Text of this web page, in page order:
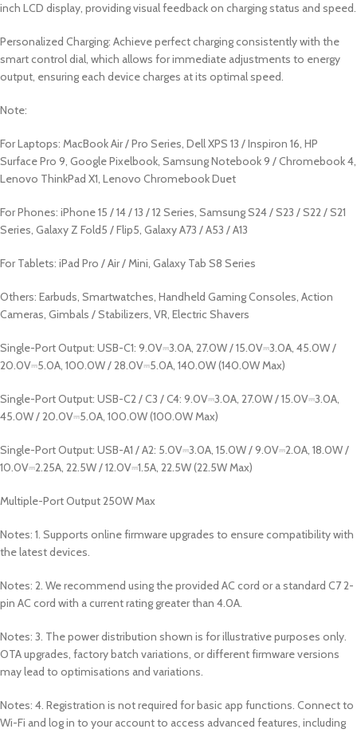
inch LCD display, providing visual feedback on charging status and speed.
Personalized Charging: Achieve perfect charging consistently with the
smart control dial, which allows for immediate adjustments to energy
output, ensuring each device charges at its optimal speed.
Note:
For Laptops: MacBook Air / Pro Series, Dell XPS 13 / Inspiron 16, HP
Surface Pro 9, Google Pixelbook, Samsung Notebook 9 / Chromebook 4,
Lenovo ThinkPad X1, Lenovo Chromebook Duet
For Phones: iPhone 15 / 14 / 13 / 12 Series, Samsung S24 / S23 / S22 / S21
Series, Galaxy Z Fold5 / Flip5, Galaxy A73 / A53 / A13
For Tablets: iPad Pro / Air / Mini, Galaxy Tab S8 Series
Others: Earbuds, Smartwatches, Handheld Gaming Consoles, Action
Cameras, Gimbals / Stabilizers, VR, Electric Shavers
Single-Port Output: USB-C1: 9.0V⎓3.0A, 27.0W / 15.0V⎓3.0A, 45.0W /
20.0V⎓5.0A, 100.0W / 28.0V⎓5.0A, 140.0W (140.0W Max)
Single-Port Output: USB-C2 / C3 / C4: 9.0V⎓3.0A, 27.0W / 15.0V⎓3.0A,
45.0W / 20.0V⎓5.0A, 100.0W (100.0W Max)
Single-Port Output: USB-A1 / A2: 5.0V⎓3.0A, 15.0W / 9.0V⎓2.0A, 18.0W /
10.0V⎓2.25A, 22.5W / 12.0V⎓1.5A, 22.5W (22.5W Max)
Multiple-Port Output 250W Max
Notes: 1. Supports online firmware upgrades to ensure compatibility with
the latest devices.
Notes: 2. We recommend using the provided AC cord or a standard C7 2-
pin AC cord with a current rating greater than 4.0A.
Notes: 3. The power distribution shown is for illustrative purposes only.
OTA upgrades, factory batch variations, or different firmware versions
may lead to optimisations and variations.
Notes: 4. Registration is not required for basic app functions. Connect to
Wi-Fi and log in to your account to access advanced features, including